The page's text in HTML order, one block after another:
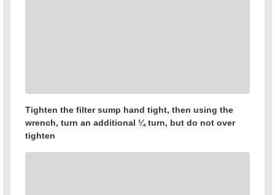
Tighten the filter sump hand tight, then using the
wrench, turn an additional ¼ turn, but do not over
tighten